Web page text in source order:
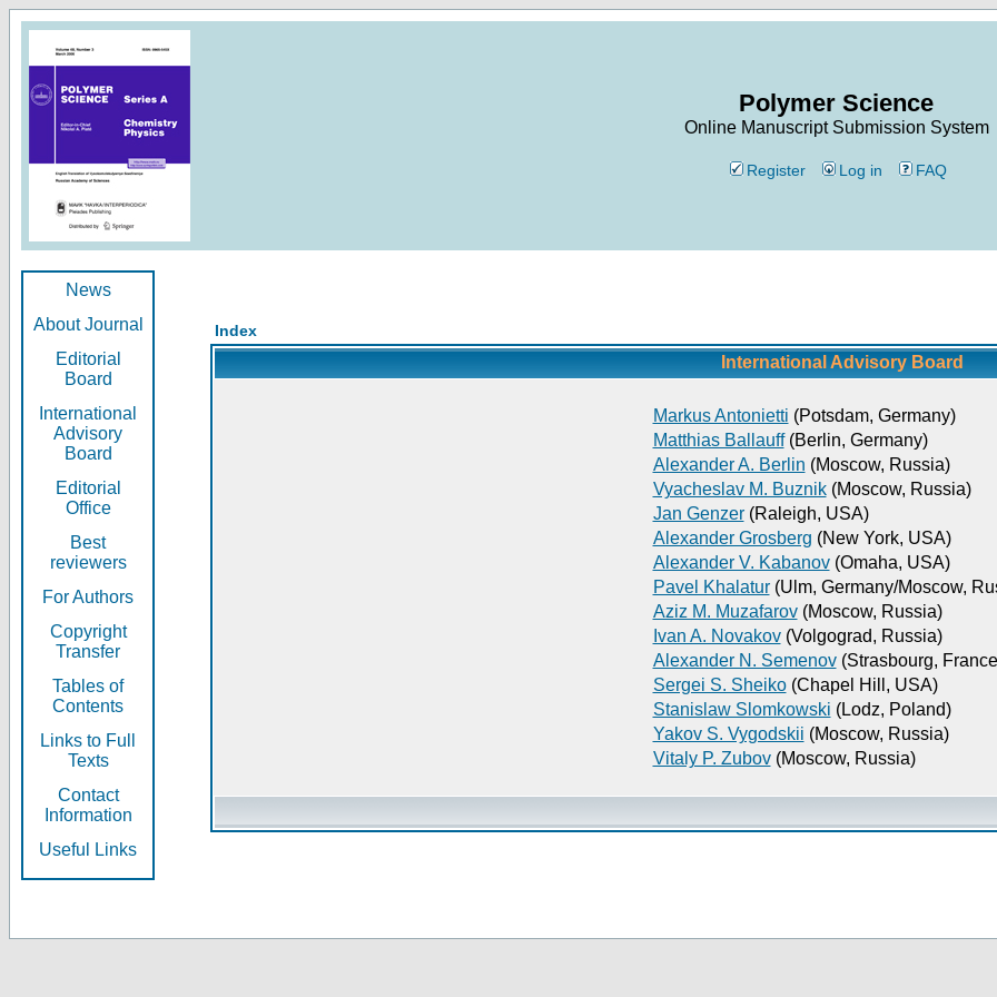
Polymer Science
Online Manuscript Submission System
Register Log in FAQ
News
About Journal
Editorial
Board
International
Advisory
Board
Editorial
Office
Best
reviewers
For Authors
Copyright
Transfer
Tables of
Contents
Links to Full
Texts
Contact
Information
Useful Links
Index
International Advisory Board
Markus Antonietti (Potsdam, Germany)
Matthias Ballauff(Berlin, Germany)
Alexander A. Berlin (Moscow, Russia)
Vyacheslav M. Buznik(Moscow, Russia)
Jan Genzer(Raleigh, USA)
Alexander Grosberg (New York, USA)
Alexander V. Kabanov(Omaha, USA)
Pavel Khalatur(Ulm, Germany/Moscow,
Aziz M. Muzafarov(Moscow, Russia)
Ivan A. Novakov(Volgograd, Russia)
Alexander N. Semenov(Strasbourg,
Sergei S. Sheiko(Chapel Hill, USA)
Stanislaw Slomkowski (Lodz, Poland)
Yakov S. Vygodskii (Moscow, Russia)
Vitaly P. Zubov(Moscow, Russia)